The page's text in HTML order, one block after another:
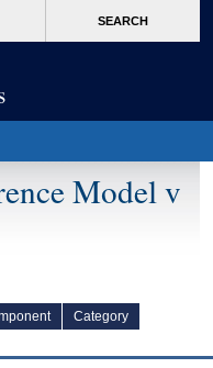
SEARCH
Model v
Category